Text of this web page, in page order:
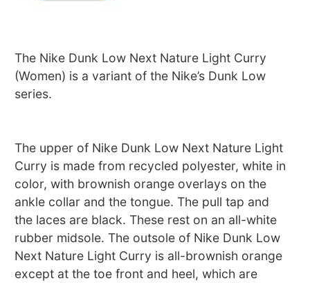
The Nike Dunk Low Next Nature Light Curry
(Women) is a variant of the Nike’s Dunk Low
series.
The upper of Nike Dunk Low Next Nature Light
Curry is made from recycled polyester, white in
color, with brownish orange overlays on the
ankle collar and the tongue. The pull tap and
the laces are black. These rest on an all-white
rubber midsole. The outsole of Nike Dunk Low
Next Nature Light Curry is all-brownish orange
except at the toe front and heel, which are